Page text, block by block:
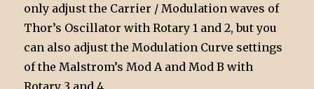
only adjust the Carrier / Modulation waves of
Thor’s Oscillator with Rotary 1 and 2, but you
can also adjust the Modulation Curve settings
of the Malstrom’s Mod A and Mod B with
Rotary 3 and 4.